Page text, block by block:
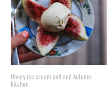
Honey ice cream and and Autumn
kitchen